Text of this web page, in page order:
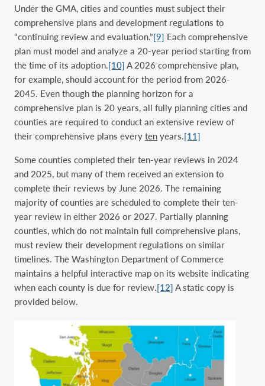
Under the GMA, cities and counties must subject their
comprehensive plans and development regulations to
“continuing review and evaluation.”[9] Each comprehensive
plan must model and analyze a 20-year period starting from
the time of its adoption.[10] A 2026 comprehensive plan,
for example, should account for the period from 2026-
2045. Even though the planning horizon for a
comprehensive plan is 20 years, all fully planning cities and
counties are required to conduct an extensive review of
their comprehensive plans every ten years.[11]
Some counties completed their ten-year reviews in 2024
and 2025, but many of them received an extension to
complete their reviews by June 2026. The remaining
majority of counties are scheduled to complete their ten-
year review in either 2026 or 2027. Partially planning
counties, which do not maintain full comprehensive plans,
must review their development regulations on similar
timelines. The Washington Department of Commerce
maintains a helpful interactive map on its website indicating
when each county is due for review.[12] A static copy is
provided below.